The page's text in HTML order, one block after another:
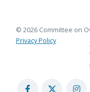
© 2026 Committee on
Privacy Policy